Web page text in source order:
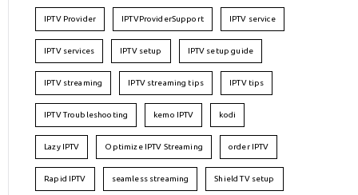
IPTV Provider IPTVProviderSupport IPTV service
IPTV services IPTV setup IPTV setup guide
IPTV streaming IPTV streaming tips IPTV tips
IPTV Troubleshooting kemo IPTV kodi
Lazy IPTV Optimize IPTV Streaming order IPTV
Rapid IPTV seamless streaming Shield TV setup